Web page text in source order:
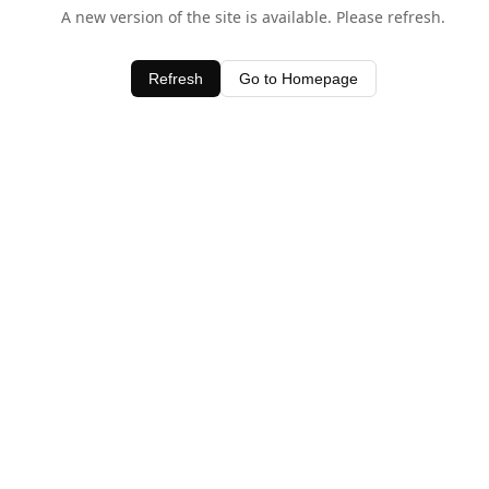
A new version of the site is available. Please refresh.
Refresh Go to Homepage